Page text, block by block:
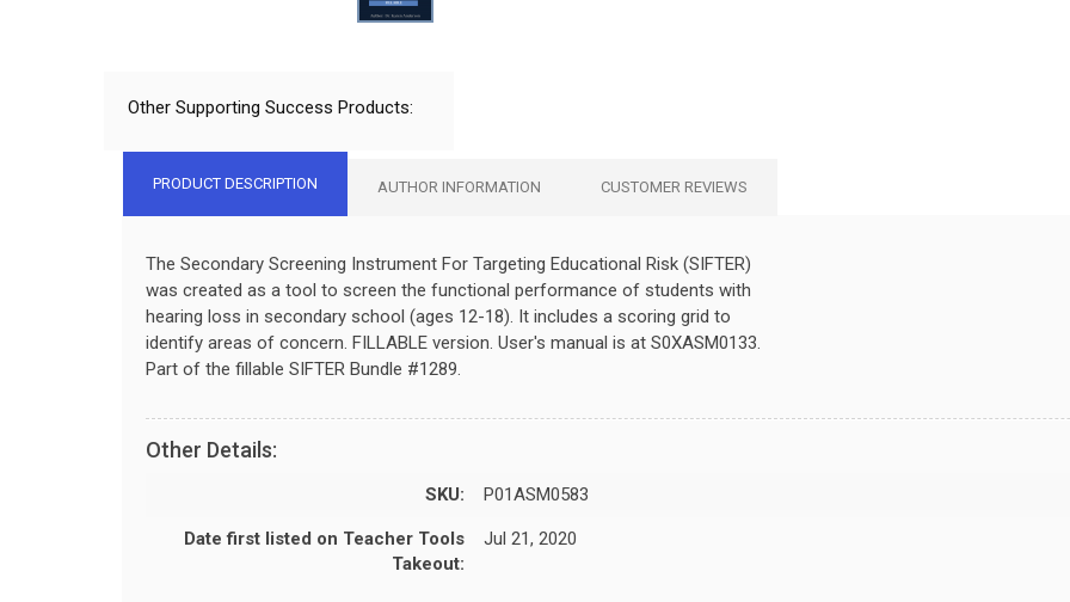
Other Supporting Success Products:
PRODUCT DESCRIPTION AUTHOR INFORMATION CUSTOMER REVIEWS
The Secondary Screening Instrument For Targeting Educational Risk (SIFTER)
was created as a tool to screen the functional performance of students with
hearing loss in secondary school (ages 12-18). It includes a scoring grid to
identify areas of concern. FILLABLE version. User's manual is at S0XASM0133.
Part of the fillable SIFTER Bundle #1289.
Other Details:
SKU: P01ASM0583
Date first listed on Teacher Tools
Takeout:
Jul 21, 2020